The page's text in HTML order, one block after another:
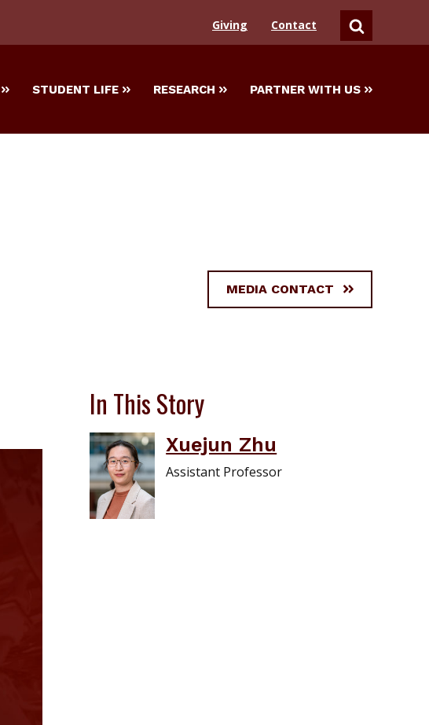
Giving Contact SEARCH
STUDENT LIFE RESEARCH PARTNER WITH US
MEDIA CONTACT
In This Story
Xuejun Zhu
Assistant Professor